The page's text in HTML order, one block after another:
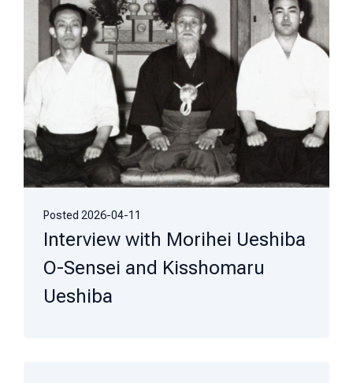
Posted 2026-04-11
Interview with Morihei Ueshiba
O-Sensei and Kisshomaru
Ueshiba